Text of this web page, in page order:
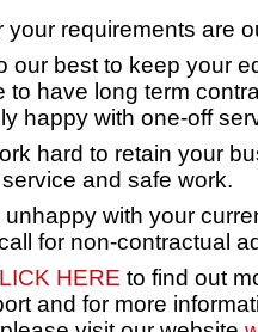
your requirements are
our best to keep your
to have long term
happy with one-off
hard to retain your
and safe work.
unhappy with your
for non-contractual
HERE to find out
and for more